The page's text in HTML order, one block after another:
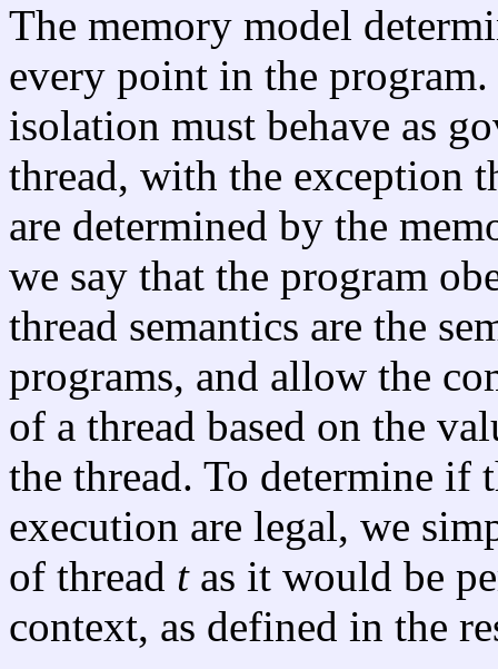
The memory model
every point in the
isolation must behave as
thread, with the exception
are determined by the
we say that the program
thread semantics are the
programs, and allow the
of a thread based on the
the thread. To determine if
execution are legal, we
of thread tas it would be
context, as defined in the